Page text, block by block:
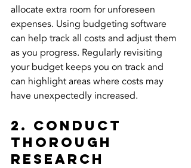
allocate extra room for unforeseen
expenses. Using budgeting software
can help track all costs and adjust them
as you progress. Regularly revisiting
your budget keeps you on track and
can highlight areas where costs may
have unexpectedly increased.
2. Conduct
Thorough
Research